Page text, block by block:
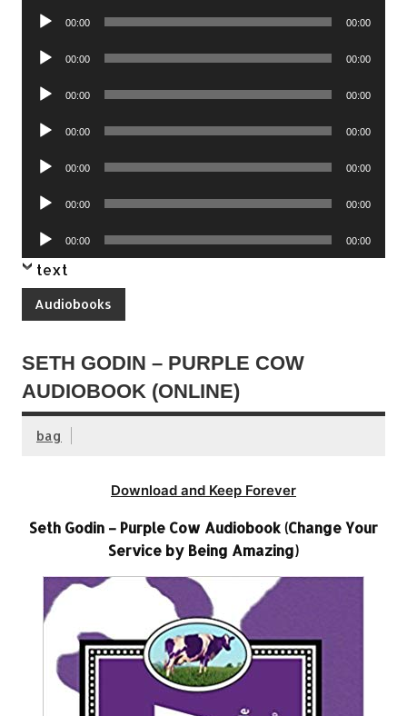
Audio
00:00 00:00
Audio
00:00 00:00
Audio
00:00 00:00
Audio
00:00 00:00
Audio
00:00 00:00
Audio
00:00 00:00
Audio
Player
00:00 00:00
text
Audiobooks
SETH GODIN – PURPLE COW
AUDIOBOOK (ONLINE)
bag
Download and Keep Forever
Seth Godin – Purple Cow Audiobook (Change Your
Service by Being Amazing)